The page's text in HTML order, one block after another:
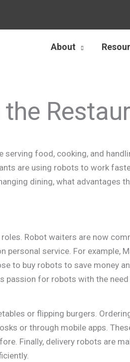
About
food, cooking, and
are using robots to work
dining, what advantages
Robot waiters are now
service. For example,
to buy robots to save money
passion for robots with the
or flipping burgers.
or through mobile apps.
Finally, delivery robots are